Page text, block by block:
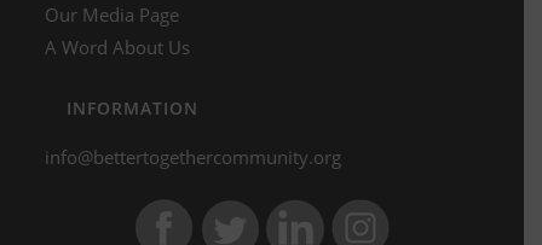
Our Media Page
A Word About Us
INFORMATION
info@bettertogethercommunity.org